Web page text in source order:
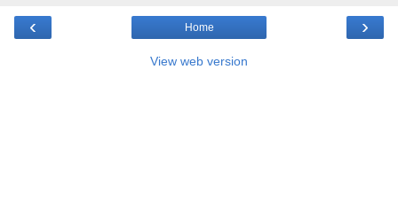
‹ ›
Home
View web version